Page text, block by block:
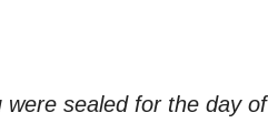
were sealed for the day of